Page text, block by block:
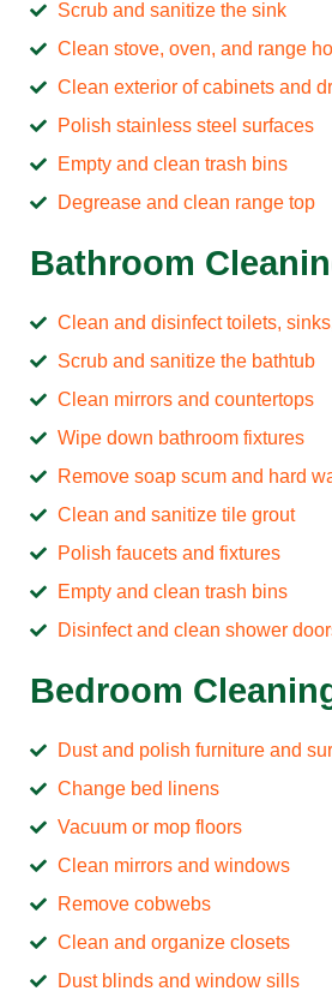
Scrub and sanitize the sink
Clean stove, oven, and range
Clean exterior of cabinets and
Polish stainless steel surfaces
Empty and clean trash bins
Degrease and clean range top
Bathroom
Clean and disinfect toilets,
Scrub and sanitize the bathtub
Clean mirrors and countertops
Wipe down bathroom fixtures
Remove soap scum and hard
Clean and sanitize tile grout
Polish faucets and fixtures
Empty and clean trash bins
Disinfect and clean shower
Bedroom
Dust and polish furniture and
Change bed linens
Vacuum or mop floors
Clean mirrors and windows
Remove cobwebs
Clean and organize closets
Dust blinds and window sills